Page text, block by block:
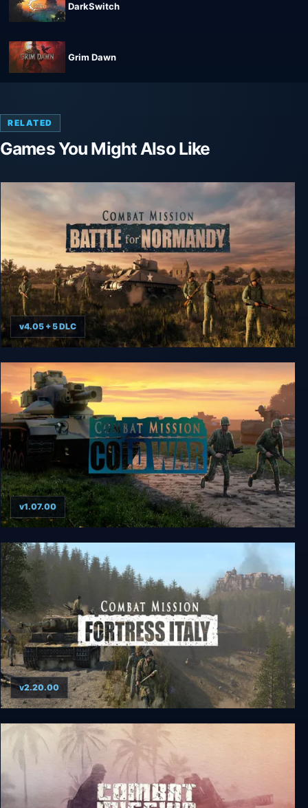
DarkSwitch
Grim Dawn
RELATED
Games You Might Also Like
Combat Mission Battle for Normandy
v4.05 + 5 DLC
Combat Mission Cold War
v1.07.00
Combat Mission Fortress Italy Complete
v2.20.00